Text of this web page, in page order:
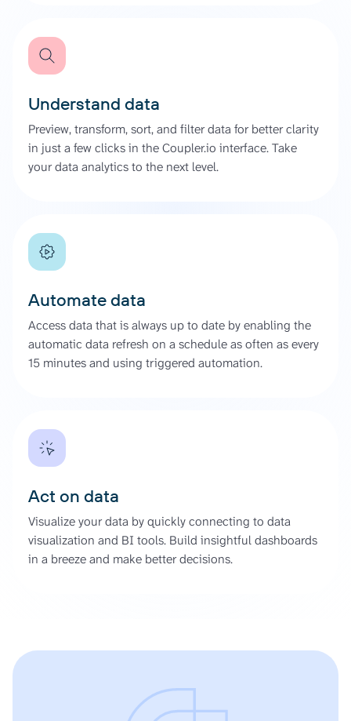
Understand data
Preview, transform, sort, and filter data for better clarity
in just a few clicks in the Coupler.io interface. Take
your data analytics to the next level.
Automate data
Access data that is always up to date by enabling the
automatic data refresh on a schedule as often as every
15 minutes and using triggered automation.
Act on data
Visualize your data by quickly connecting to data
visualization and BI tools. Build insightful dashboards
in a breeze and make better decisions.